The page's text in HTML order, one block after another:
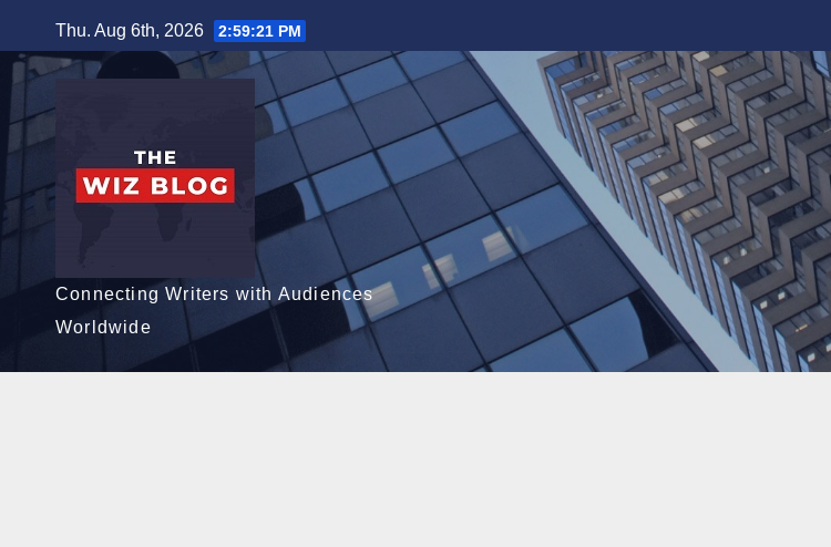
to
content
Thu. Aug 6th, 2026 2:59:22 PM
Connecting Writers with Audiences
Worldwide